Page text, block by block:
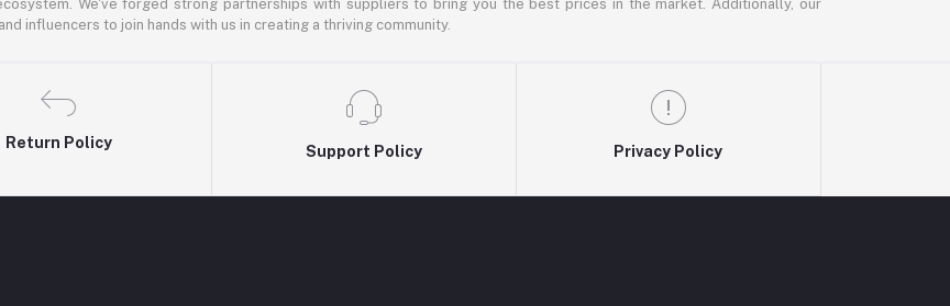
We've forged strong partnerships with suppliers to bring you the best prices in the market. Additionally, our
influencers to join hands with us in creating a thriving community.
Return Policy
Support Policy Privacy Policy